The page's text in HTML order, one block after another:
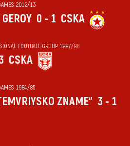
2012/13
0 - 1 CSKA
FOOTBALL GROUP 1997/98
CSKA
1984/85
ZNAME“ 3 - 1